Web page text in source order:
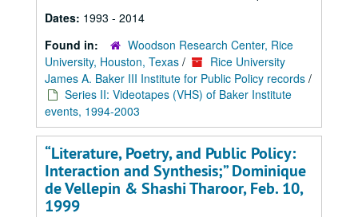
Dates: 1993 - 2014
Found in:
Woodson Research Center, Rice
University, Houston, Texas /
Rice University
James A. Baker III Institute for Public Policy records /
Series II: Videotapes (VHS) of Baker Institute
events, 1994-2003
“Literature, Poetry, and Public Policy:
Interaction and Synthesis;” Dominique
de Vellepin & Shashi Tharoor, Feb. 10,
1999